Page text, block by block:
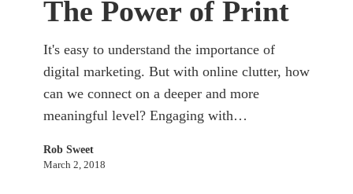
PrintThe Power of Print
It's easy to understand the importance of
digital marketing. But with online clutter, how
can we connect on a deeper and more
meaningful level? Engaging with…
Rob Sweet
March 2, 2018